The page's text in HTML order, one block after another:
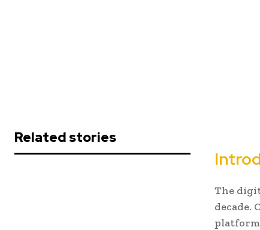
Related stories
The
decade.